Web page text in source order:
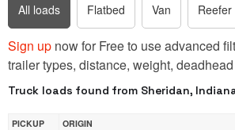
All loads Flatbed Van Reefer
Sign up now for Free to use advanced
trailer types, distance, weight,
Truck loads found from Sheridan,
PICKUP
ORIGIN